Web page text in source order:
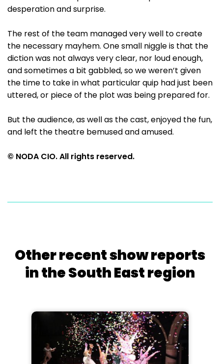
desperation and surprise.
The rest of the team managed very well to create
the necessary mayhem. One small niggle is that the
diction was not always very clear, nor loud enough,
and sometimes a bit gabbled, so we weren’t given
the time to take in what particular quip had just been
uttered, or piece of the plot was being prepared for.
But the audience, as well as the cast, enjoyed the fun,
and left the theatre bemused and amused.
© NODA CIO. All rights reserved.
Other recent show reports
in the South East region